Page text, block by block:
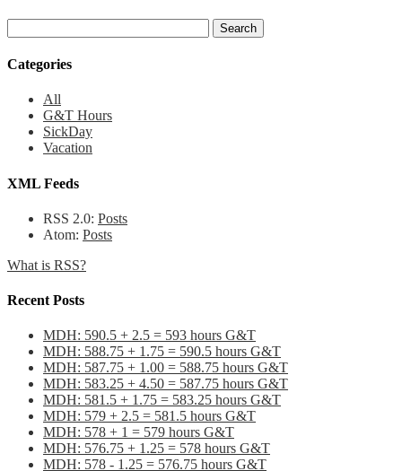
Categories
All
G&T Hours
SickDay
Vacation
XML Feeds
RSS 2.0: Posts
Atom: Posts
What is RSS?
Recent Posts
MDH: 590.5 + 2.5 = 593 hours G&T
MDH: 588.75 + 1.75 = 590.5 hours G&T
MDH: 587.75 + 1.00 = 588.75 hours G&T
MDH: 583.25 + 4.50 = 587.75 hours G&T
MDH: 581.5 + 1.75 = 583.25 hours G&T
MDH: 579 + 2.5 = 581.5 hours G&T
MDH: 578 + 1 = 579 hours G&T
MDH: 576.75 + 1.25 = 578 hours G&T
MDH: 578 - 1.25 = 576.75 hours G&T